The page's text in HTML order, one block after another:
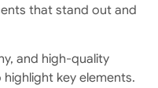
that stand out and
and high-quality
key elements.